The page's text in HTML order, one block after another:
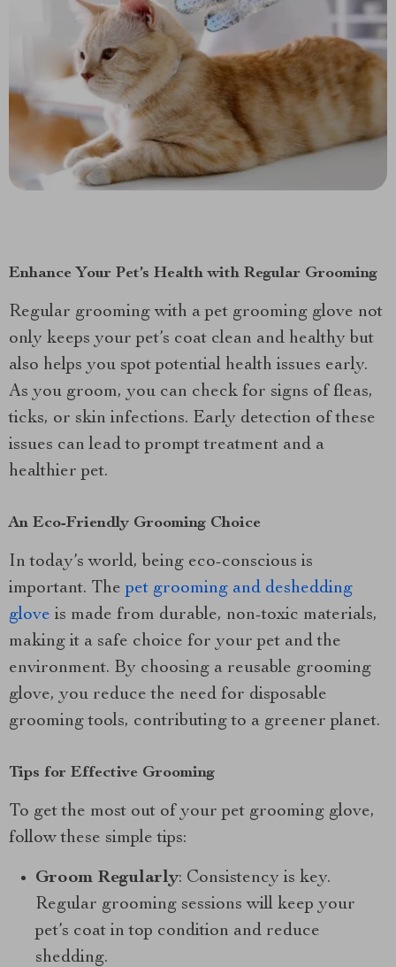
Enhance Your Pet’s Health with Regular Grooming
Regular grooming with a pet grooming glove not
only keeps your pet’s coat clean and healthy but
also helps you spot potential health issues early.
As you groom, you can check for signs of fleas,
ticks, or skin infections. Early detection of these
issues can lead to prompt treatment and a
healthier pet.
An Eco-Friendly Grooming Choice
In today’s world, being eco-conscious is
important. Thepet grooming and deshedding
glove is made from durable, non-toxic materials,
making it a safe choice for your pet and the
environment. By choosing a reusable grooming
glove, you reduce the need for disposable
grooming tools, contributing to a greener planet.
Tips for Effective Grooming
To get the most out of your pet grooming glove,
follow these simple tips:
Groom Regularly: Consistency is key.
Regular grooming sessions will keep your
pet’s coat in top condition and reduce
shedding.